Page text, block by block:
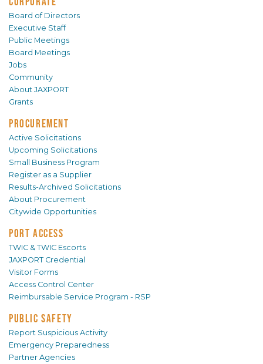
Board of Directors
Executive Staff
Public Meetings
Board Meetings
Jobs
Community
About JAXPORT
Grants
PROCUREMENT
Active Solicitations
Upcoming Solicitations
Small Business Program
Register as a Supplier
Results-Archived Solicitations
About Procurement
Citywide Opportunities
PORT ACCESS
TWIC & TWIC Escorts
JAXPORT Credential
Visitor Forms
Access Control Center
Reimbursable Service Program - RSP
PUBLIC SAFETY
Report Suspicious Activity
Emergency Preparedness
Partner Agencies